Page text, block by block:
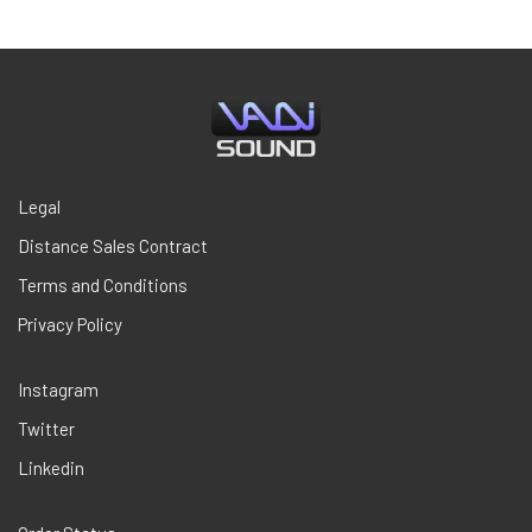
Legal
Distance Sales Contract
Terms and Conditions
Privacy Policy
Instagram
Twitter
Linkedin